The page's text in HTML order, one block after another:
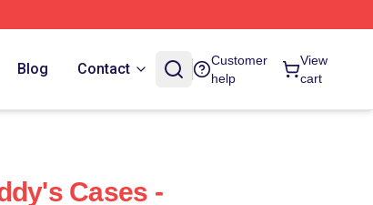
Blog Contact
Customer
help
View
cart
Cases -